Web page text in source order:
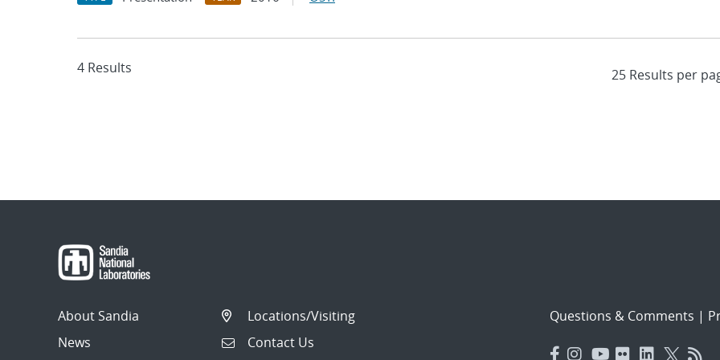
4 Results
About Sandia
News
Locations/Visiting
Contact Us
Questions & Comments |